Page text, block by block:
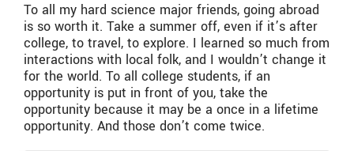
To all my hard science major friends, going abroad
is so worth it. Take a summer off, even if it’s after
college, to travel, to explore. I learned so much from
interactions with local folk, and I wouldn’t change it
for the world. To all college students, if an
opportunity is put in front of you, take the
opportunity because it may be a once in a lifetime
opportunity. And those don’t come twice.